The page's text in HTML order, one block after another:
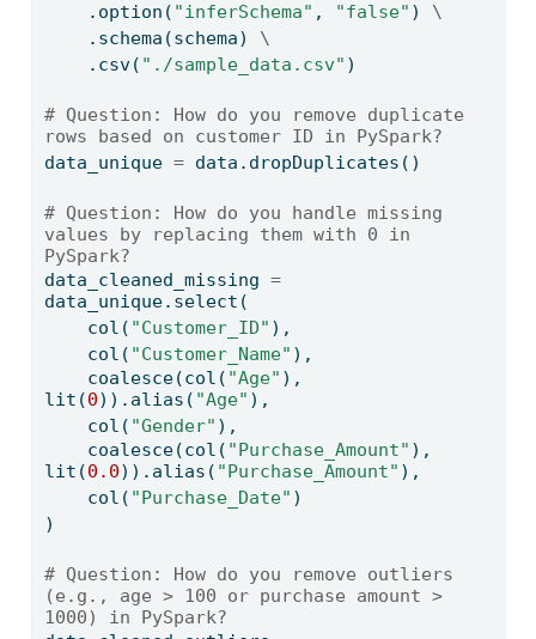
    .option(
"inferSchema" , "false" ) \
    .schema(schema)
\
    .csv(
"./sample_data.csv" )
# Question: How do you remove duplicate
rows based on customer ID in PySpark?
data_unique = data.dropDuplicates()
# Question: How do you handle missing
values by replacing them with 0 in
PySpark?
data_cleaned_missing =
data_unique.select(
    col(
"Customer_ID" ),
    col(
"Customer_Name" ),
    coalesce(col(
"Age" ),
lit(0)).alias( "Age" ),
    col(
"Gender" ),
    coalesce(col(
"Purchase_Amount" ),
lit(0.0)).alias( "Purchase_Amount" ),
    col(
"Purchase_Date" )
)
# Question: How do you remove outliers
(e.g., age > 100 or purchase amount >
1000) in PySpark?